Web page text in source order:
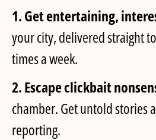
1. Get entertaining,
your city, delivered straight
times a week.
2. Escape clickbait
chamber. Get untold stories
reporting.